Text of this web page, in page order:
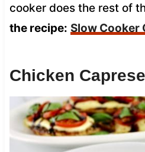
cooker does the rest of
the recipe: Slow Cooker
Chicken Caprese